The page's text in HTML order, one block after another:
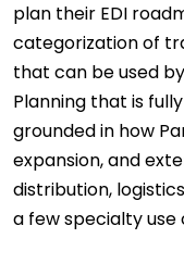
plan their EDI
categorization of
that can be used
Planning that is
grounded in how
expansion, and
distribution,
a few specialty use